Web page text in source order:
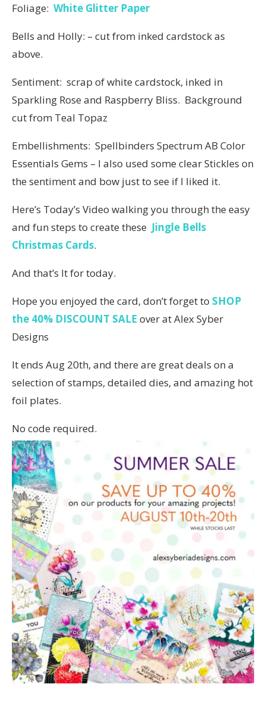
Foliage: White Glitter Paper
Bells and Holly: – cut from inked cardstock as
above.
Sentiment: scrap of white cardstock, inked in
Sparkling Rose and Raspberry Bliss. Background
cut from Teal Topaz
Embellishments: Spellbinders Spectrum AB Color
Essentials Gems – I also used some clear Stickles on
the sentiment and bow just to see if I liked it.
Here’s Today’s Video walking you through the easy
and fun steps to create these Jingle Bells
Christmas Cards.
And that’s It for today.
Hope you enjoyed the card, don’t forget to SHOP
the 40% DISCOUNT SALE over at Alex Syber
Designs
It ends Aug 20th, and there are great deals on a
selection of stamps, detailed dies, and amazing hot
foil plates.
No code required.